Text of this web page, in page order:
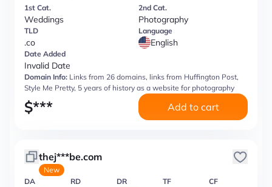
1st Cat.
Weddings
2nd Cat.
Photography
TLD
.co
Language
English
Date Added
Invalid Date
Domain Info: Links from 26 domains, links from Huffington Post,
Style Me Pretty, 5 years of history as a website for photography
$*** Add to cart
thej***be.com
New
DA
RD DR TF CF